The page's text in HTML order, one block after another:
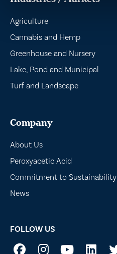
Agriculture
Cannabis and Hemp
Greenhouse and Nursery
Lake, Pond and Municipal
Turf and Landscape
Company
About Us
Peroxyacetic Acid
Commitment to Sustainability
News
FOLLOW US